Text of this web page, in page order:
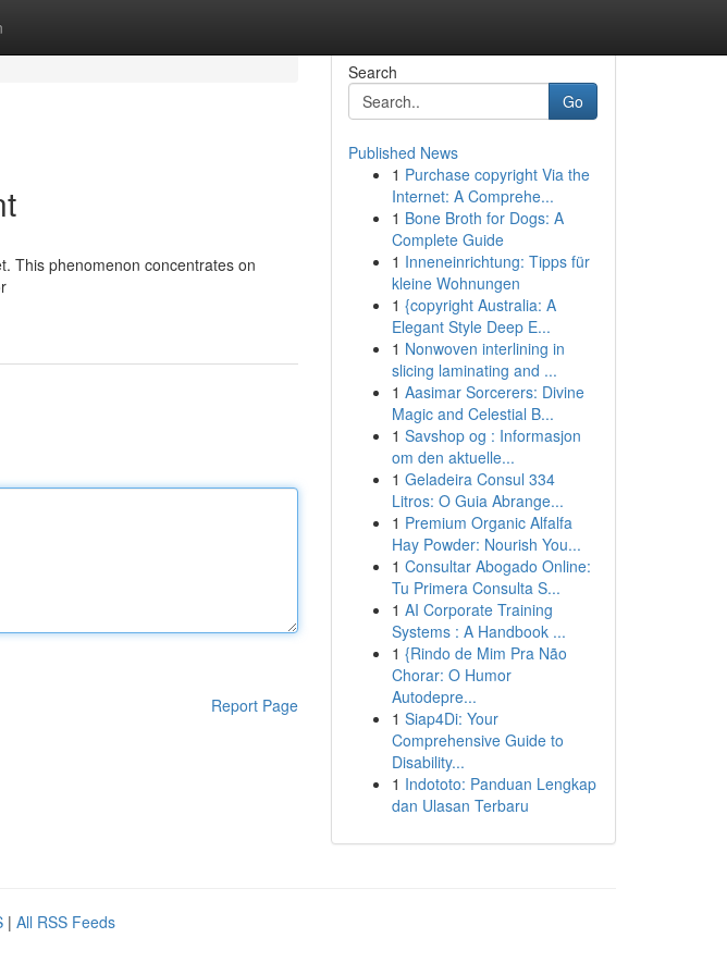
This phenomenon concentrates on
Report Page
Search
Go
Published News
1 Purchase copyright Via the
Internet: A Comprehe...
1 Bone Broth for Dogs: A
Complete Guide
1 Inneneinrichtung: Tipps für
kleine Wohnungen
1 {copyright Australia: A
Elegant Style Deep E...
1 Nonwoven interlining in
slicing laminating and ...
1 Aasimar Sorcerers: Divine
Magic and Celestial B...
1 Savshop og : Informasjon
om den aktuelle...
1 Geladeira Consul 334
Litros: O Guia Abrange...
1 Premium Organic Alfalfa
Hay Powder: Nourish You...
1 Consultar Abogado Online:
Tu Primera Consulta S...
1 AI Corporate Training
Systems : A Handbook ...
1 {Rindo de Mim Pra Não
Chorar: O Humor
Autodepre...
1 Siap4Di: Your
Comprehensive Guide to
Disability...
1 Indototo: Panduan Lengkap
dan Ulasan Terbaru
| All RSS Feeds